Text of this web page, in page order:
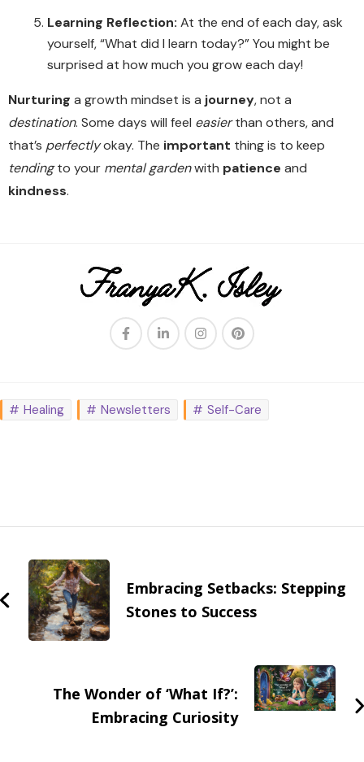
Learning Reflection: At the end of each day, ask
yourself, “What did I learn today?” You might be
surprised at how much you grow each day!
Nurturing a growth mindset is a journey, not a
destination. Some days will feel easierthan others, and
that’s perfectlyokay. The important thing is to keep
tendingto your mental gardenwith patience and
kindness.
Healing Newsletters Self-Care
Embracing Setbacks: Stepping
Stones to Success
The Wonder of ‘What If?’:
Embracing Curiosity